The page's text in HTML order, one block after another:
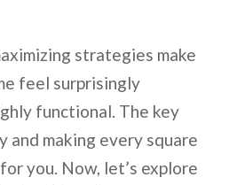
strategies make
feel surprisingly
functional. The key
and making every square
you. Now, let’s explore